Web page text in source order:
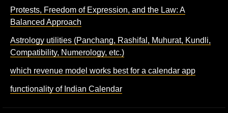
Protests, Freedom of Expression, and the Law: A
Balanced Approach
Astrology utilities (Panchang, Rashifal, Muhurat, Kundli,
Compatibility, Numerology, etc.)
which revenue model works best for a calendar app
functionality of Indian Calendar